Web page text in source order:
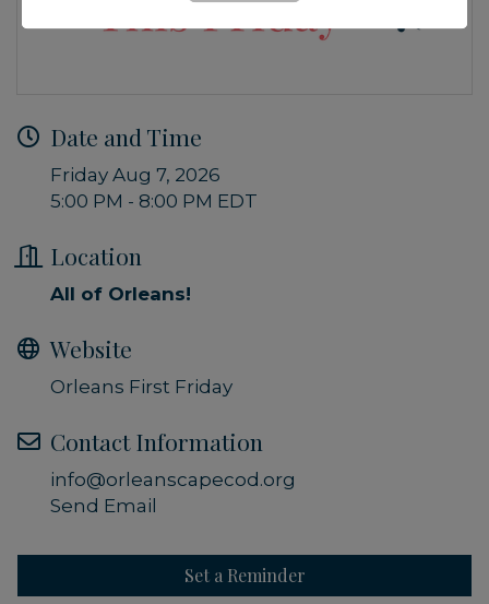
Date and Time
Friday Aug 7, 2026
5:00 PM - 8:00 PM EDT
Location
All of Orleans!
Website
Orleans First Friday
Contact Information
info@orleanscapecod.org
Send Email
Set a Reminder